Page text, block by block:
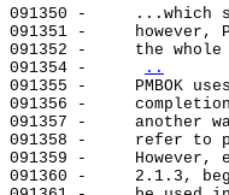
091352 -     the
091354 -
..
091358 -     refer to
091360 -     2.1.3,